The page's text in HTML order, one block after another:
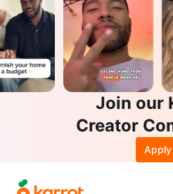
Join our
Creator
Apply